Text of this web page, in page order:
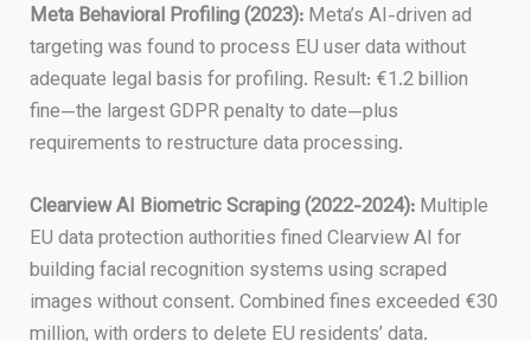
Meta Behavioral Profiling (2023):Meta’s AI-driven ad
targeting was found to process EU user data without
adequate legal basis for profiling. Result: €1.2 billion
fine—the largest GDPR penalty to date—plus
requirements to restructure data processing.
Clearview AI Biometric Scraping (2022-2024):Multiple
EU data protection authorities fined Clearview AI for
building facial recognition systems using scraped
images without consent. Combined fines exceeded €30